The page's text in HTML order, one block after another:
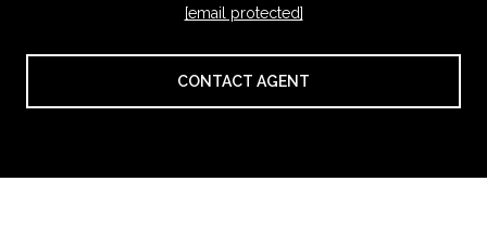
[email protected]
CONTACT AGENT